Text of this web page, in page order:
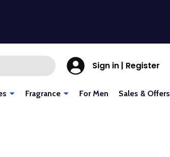
Sign in | Register
Fragrance For Men Sales & Offers